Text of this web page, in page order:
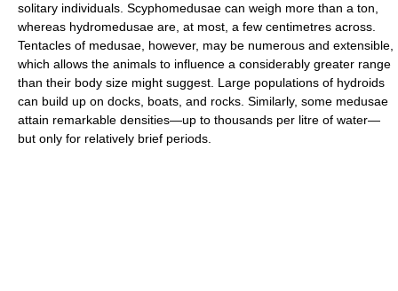
solitary individuals. Scyphomedusae can weigh more than a ton,
whereas hydromedusae are, at most, a few centimetres across.
Tentacles of medusae, however, may be numerous and extensible,
which allows the animals to influence a considerably greater range
than their body size might suggest. Large populations of hydroids
can build up on docks, boats, and rocks. Similarly, some medusae
attain remarkable densities—up to thousands per litre of water—
but only for relatively brief periods.